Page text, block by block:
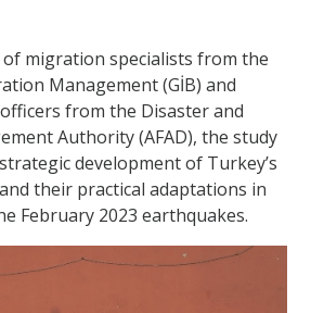
migration specialists from the
Management (GİB) and
from the Disaster and
Authority (AFAD), the study
development of Turkey’s
their practical adaptations in
February 2023 earthquakes.